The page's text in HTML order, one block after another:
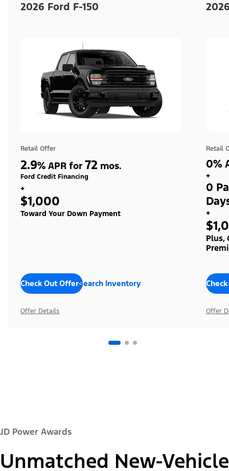
2026 Ford F-150
Retail Offer
2.9% APR for 72 mos.
Ford Credit Financing
+
$1,000
Toward Your Down Payment
Check Out OffersSearch Inventory
Offer Details
Retail
0%
+
0
+
Plus,
Offer
JD Power Awards
Unmatched New-Vehicle